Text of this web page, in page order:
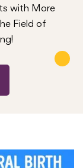
with More
Field of